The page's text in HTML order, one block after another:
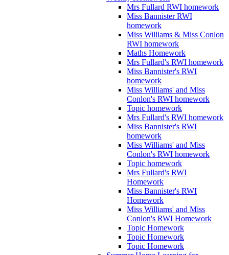
Mrs Fullard RWI homework
Miss Bannister RWI
homework
Miss Williams & Miss Conlon
RWI homework
Maths Homework
Mrs Fullard's RWI homework
Miss Bannister's RWI
homework
Miss Williams' and Miss
Conlon's RWI homework
Topic homework
Mrs Fullard's RWI homework
Miss Bannister's RWI
homework
Miss Williams' and Miss
Conlon's RWI homework
Topic homework
Mrs Fullard's RWI
Homework
Miss Bannister's RWI
Homework
Miss Williams' and Miss
Conlon's RWI Homework
Topic Homework
Topic Homework
Topic Homework